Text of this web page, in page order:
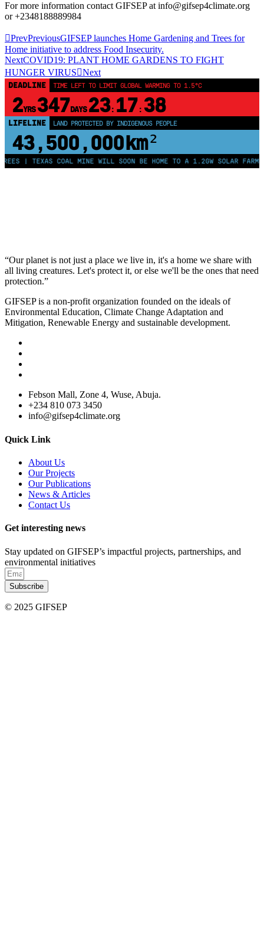
For more information contact GIFSEP at info@gifsep4climate.org
or +2348188889984
PrevPreviousGIFSEP launches Home Gardening and Trees for
Home initiative to address Food Insecurity.
NextCOVID19: PLANT HOME GARDENS TO FIGHT
HUNGER VIRUS
Next
DEADLINE TIME LEFT TO LIMIT GLOBAL WARMING TO 1.5°C
2YRS347DAYS 23: 17: 38
LIFELINE LAND PROTECTED BY INDIGENOUS PEOPLE
43,500,000km²
| TEXAS COAL MINE WILL SOON BE HOME TO A 1.2GW SOLAR FARM
“Our planet is not just a place we live in, it's a home we share with
all living creatures. Let's protect it, or else we'll be the ones that need
protection.”
GIFSEP is a non-profit organization founded on the ideals of
Environmental Education, Climate Change Adaptation and
Mitigation, Renewable Energy and sustainable development.
Febson Mall, Zone 4, Wuse, Abuja.
+234 810 073 3450
info@gifsep4climate.org
Quick Link
About Us
Our Projects
Our Publications
News & Articles
Contact Us
Get interesting news
Stay updated on GIFSEP’s impactful projects, partnerships, and
environmental initiatives
Subscribe
© 2025 GIFSEP